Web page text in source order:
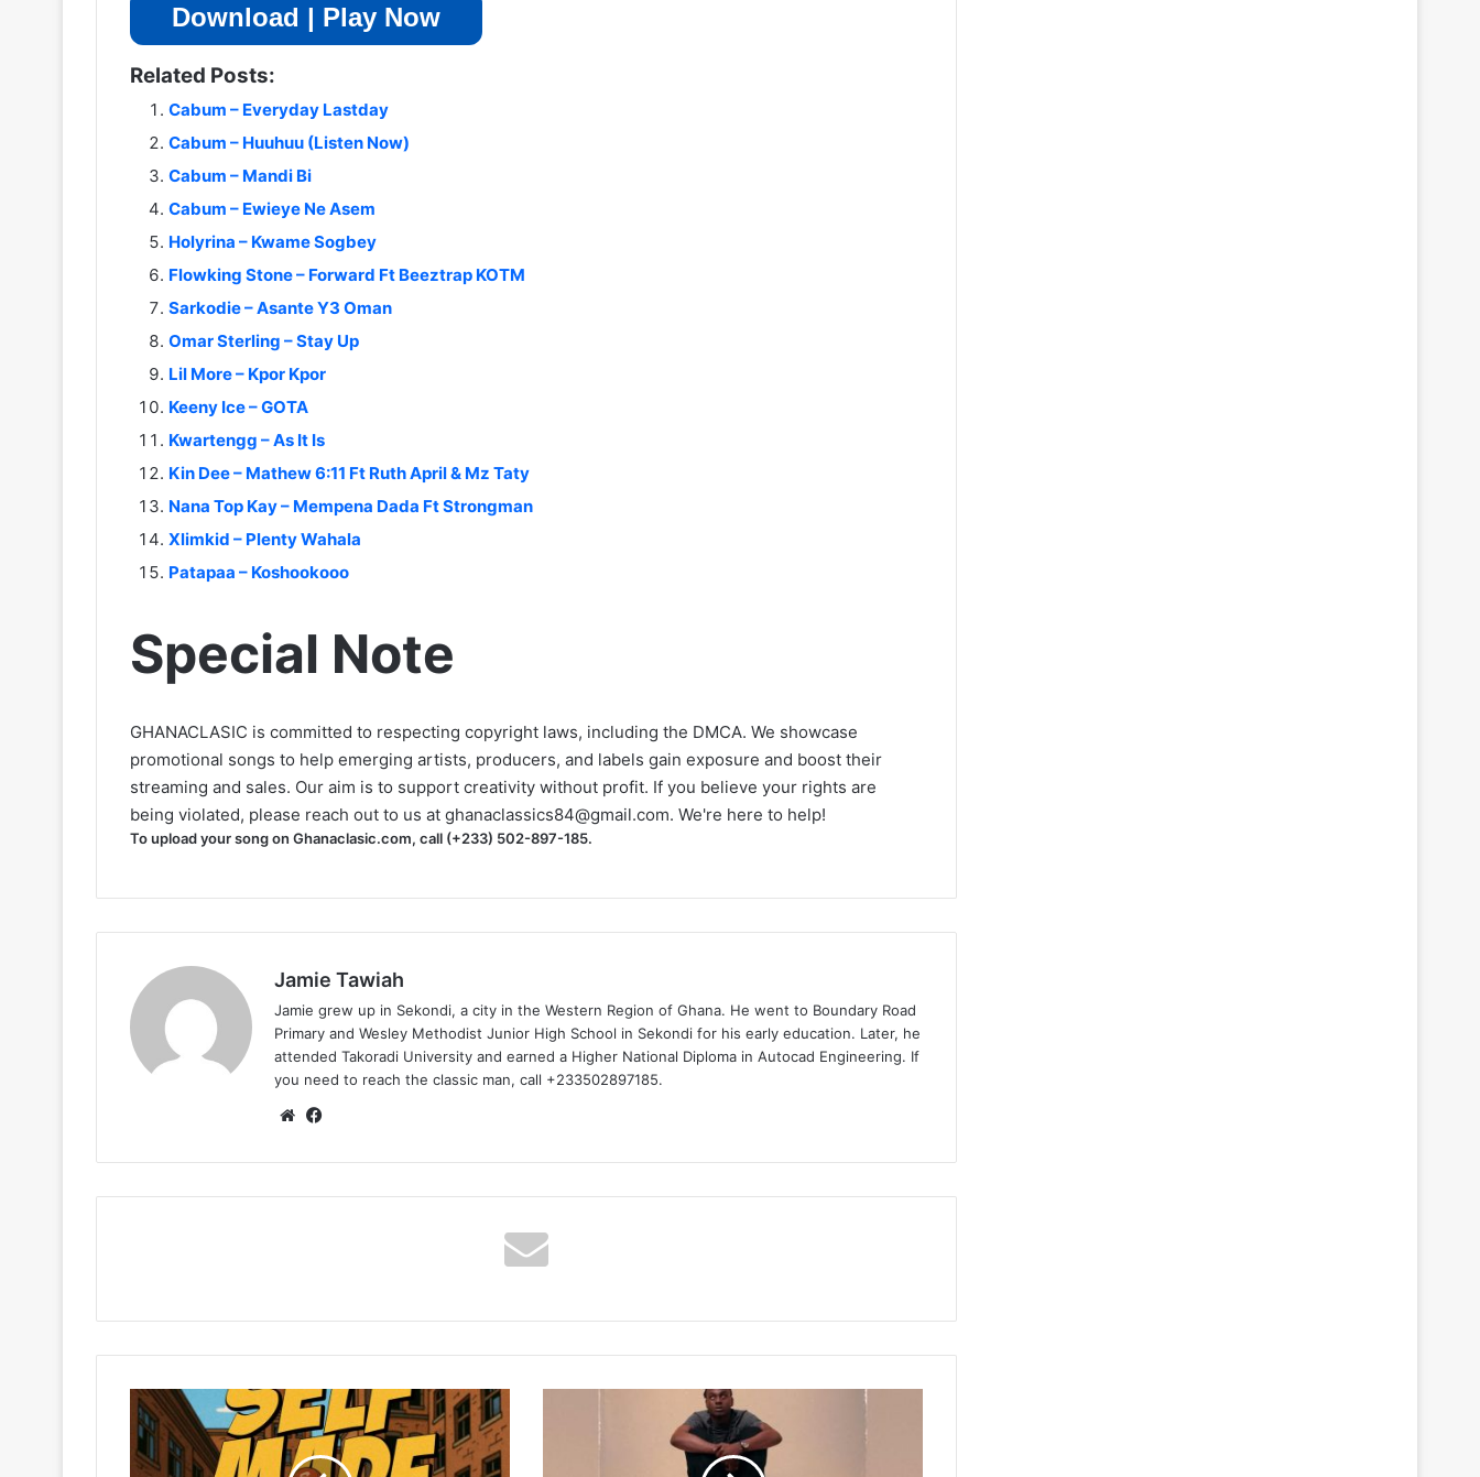
Download | Play Now
Related Posts:
Cabum – Everyday Lastday
Cabum – Huuhuu (Listen Now)
Cabum – Mandi Bi
Cabum – Ewieye Ne Asem
Holyrina – Kwame Sogbey
Flowking Stone – Forward Ft Beeztrap KOTM
Sarkodie – Asante Y3 Oman
Omar Sterling – Stay Up
Lil More – Kpor Kpor
Keeny Ice – GOTA
Kwartengg – As It Is
Kin Dee – Mathew 6:11 Ft Ruth April & Mz Taty
Nana Top Kay – Mempena Dada Ft Strongman
Xlimkid – Plenty Wahala
Patapaa – Koshookooo
Special Note
GHANACLASIC is committed to respecting copyright laws, including the DMCA. We showcase
promotional songs to help emerging artists, producers, and labels gain exposure and boost their
streaming and sales. Our aim is to support creativity without profit. If you believe your rights are
being violated, please reach out to us at ghanaclassics84@gmail.com. We're here to help!
To upload your song on Ghanaclasic.com, call (+233) 502-897-185.
Jamie Tawiah
Jamie grew up in Sekondi, a city in the Western Region of Ghana. He went to Boundary Road
Primary and Wesley Methodist Junior High School in Sekondi for his early education. Later, he
attended Takoradi University and earned a Higher National Diploma in Autocad Engineering. If
you need to reach the classic man, call +233502897185.
Website
Cabum
Mandi
Bi